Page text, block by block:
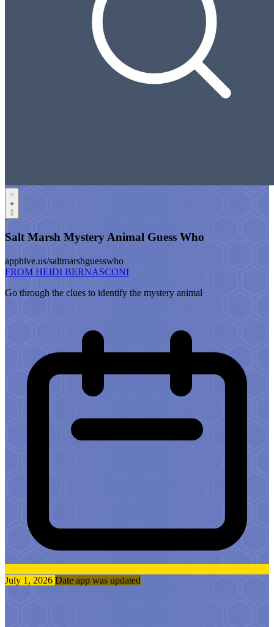
1
Salt Marsh Mystery Animal Guess Who
apphive.us/saltmarshguesswho
FROM HEIDI BERNASCONI
Go through the clues to identify the mystery animal
July 1, 2026 Date app was updated